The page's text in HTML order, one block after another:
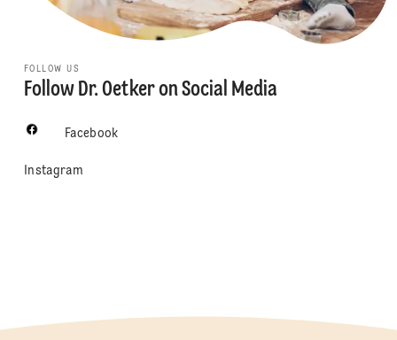
FOLLOW US
Follow Dr. Oetker on Social Media
Facebook
Instagram